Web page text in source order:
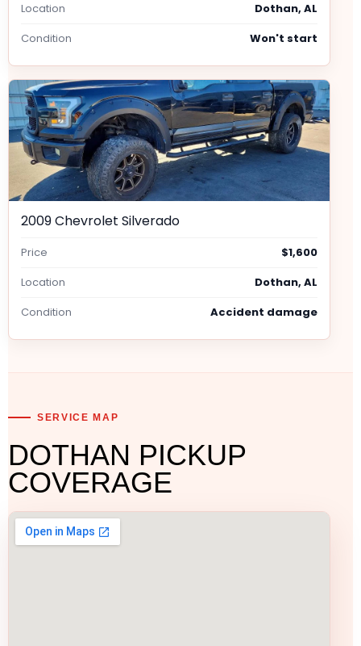
Location
Dothan, AL
Condition
Won't start
2009 Chevrolet Silverado
Price
$1,600
Location
Dothan, AL
Condition
Accident damage
SERVICE MAP
DOTHAN PICKUP
COVERAGE